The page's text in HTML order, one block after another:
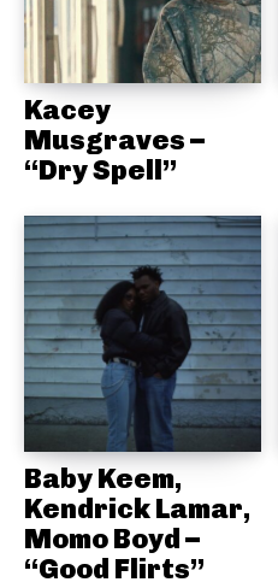
Kacey
Musgraves –
“Dry Spell”
Baby Keem,
Kendrick Lamar,
Momo Boyd –
“Good Flirts”